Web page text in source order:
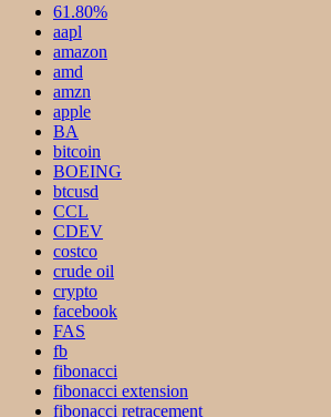
61.80%
aapl
amazon
amd
amzn
apple
BA
bitcoin
BOEING
btcusd
CCL
CDEV
costco
crude oil
crypto
facebook
FAS
fb
fibonacci
fibonacci extension
fibonacci retracement